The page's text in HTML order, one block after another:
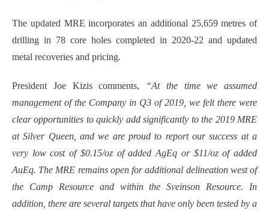
The updated MRE incorporates an additional 25,659 metres of
drilling in 78 core holes completed in 2020-22 and updated
metal recoveries and pricing.
President Joe Kizis comments,
“At the time we assumed
management of the Company in Q3 of 2019, we felt there were
clear opportunities to quickly add significantly to the 2019 MRE
at Silver Queen, and we are proud to report our success at a
very low cost of $0.15/oz of added AgEq or $11/oz of added
AuEq. The MRE remains open for additional delineation west of
the Camp Resource and within the Sveinson Resource. In
addition, there are several targets that have only been tested by a